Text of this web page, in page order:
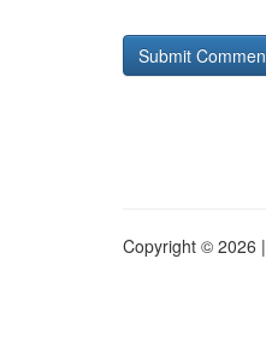
Copyright © 2026 |